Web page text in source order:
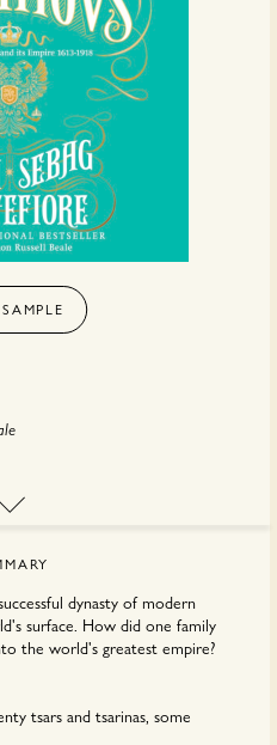
SAMPLE
dynasty of modern
surface. How did one family
the world's greatest empire?
tsars and tsarinas, some